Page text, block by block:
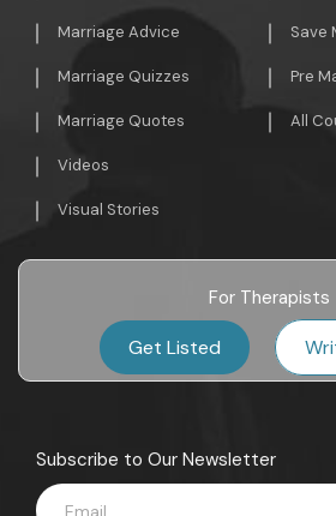
Marriage Advice
Marriage Quizzes
Marriage Quotes
Videos
Visual Stories
Save
Pre
All
For Therapists
Get Listed
Subscribe to Our Newsletter